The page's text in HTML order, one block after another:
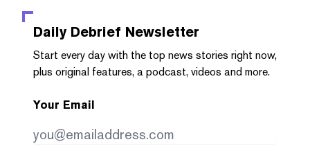
Daily Debrief Newsletter
Start every day with the top news stories right now,
plus original features, a podcast, videos and more.
Your Email